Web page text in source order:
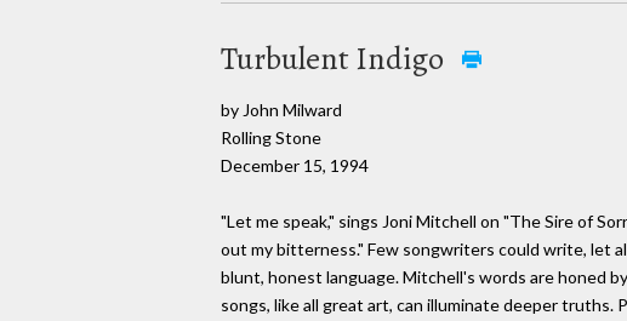
Turbulent Indigo
by John Milward
Rolling Stone
December 15, 1994
"Let me speak," sings Joni Mitchell on "The Sire of
out my bitterness." Few songwriters could write, let
blunt, honest language. Mitchell's words are honed
songs, like all great art, can illuminate deeper